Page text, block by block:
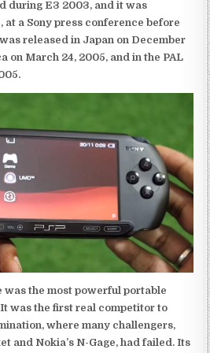
during E3 2003, and it was
at a Sony press conference before
released in Japan on December
on March 24, 2005, and in the PAL
was the most powerful portable
was the first real competitor to
where many challengers,
and Nokia’s N-Gage, had failed. Its